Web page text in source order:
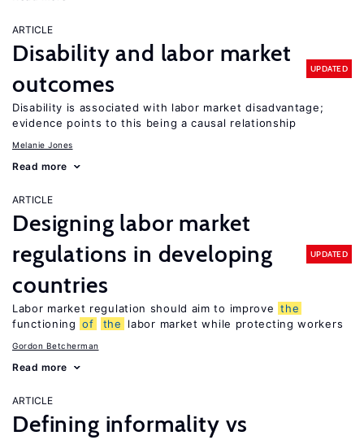
ARTICLE
Disability and labor market
outcomes
UPDATED
Disability is associated with labor market disadvantage;
evidence points to this being a causal relationship
Melanie Jones
Read more
ARTICLE
Designing labor market
regulations in developing
countries
UPDATED
Labor market regulation should aim to improve the
functioning of the labor market while protecting workers
Gordon Betcherman
Read more
ARTICLE
Defining informality vs